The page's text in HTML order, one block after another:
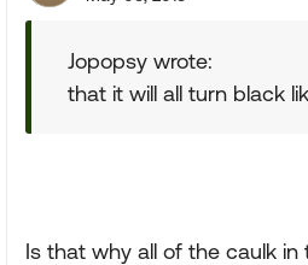
Jopopsy wrote:
that it will all turn black
Is that why all of the caulk